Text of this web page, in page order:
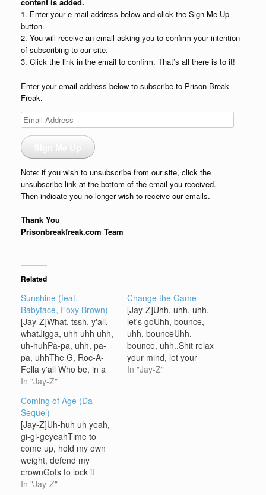
1. Enter your e-mail address below and click the Sign Me Up
button.
2. You will receive an email asking you to confirm your intention
of subscribing to our site.
3. Click the link in the email to confirm. That’s all there is to it!
Enter your email address below to subscribe to Prison Break
Freak.
Email
Address
Note: if you wish to unsubscribe from our site, click the
unsubscribe link at the bottom of the email you received.
Then indicate you no longer wish to receive our emails.
Thank You
Prisonbreakfreak.com Team
Related
Sunshine (feat.
Babyface, Foxy Brown)
[Jay-Z]What, tssh, y'all,
whatJigga, uhh uhh uhh,
uh-huhPa-pa, uhh, pa-
pa, uhhThe G, Roc-A-
Fella y'all Who be, in a
Japanese restaurant,
saki, it's me, and my
mami with the
doobieCutie, smellin like
Tiaka, half-Phillipine
thingFor now, let's call
her Suki, got me this
booty banginProperly, in
Versace pants, cocky…
In "Jay-Z"
Change the Game
[Jay-Z]Uhh, uhh, uhh,
let's goUhh, bounce,
uhh, bounceUhh,
bounce, uhh..Shit relax
your mind, let your
conscience be
In "Jay-Z"
Coming of Age (Da
Sequel)
[Jay-Z]Uh-huh uh yeah,
gi-gi-geyeahTime to
come up, hold my own
weight, defend my
crownGots to lock it
down and when they
In "Jay-Z"